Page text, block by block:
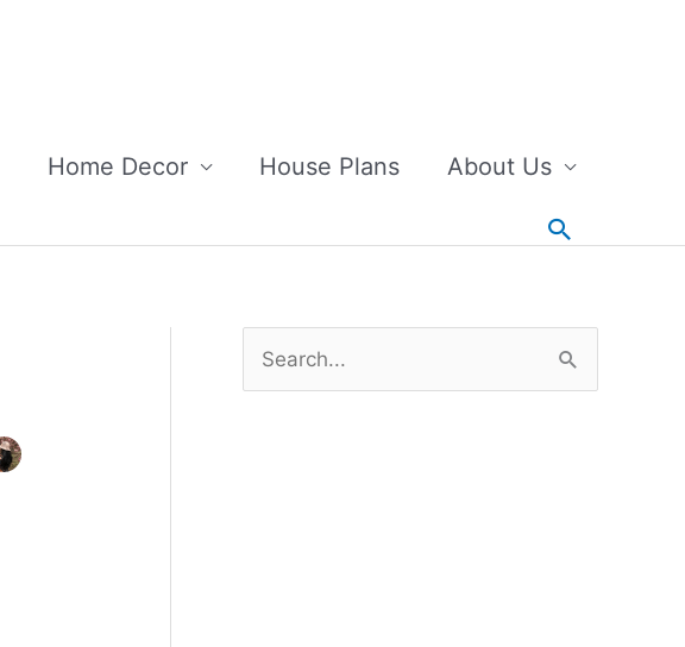
Home Decor House Plans About Us
Search
e